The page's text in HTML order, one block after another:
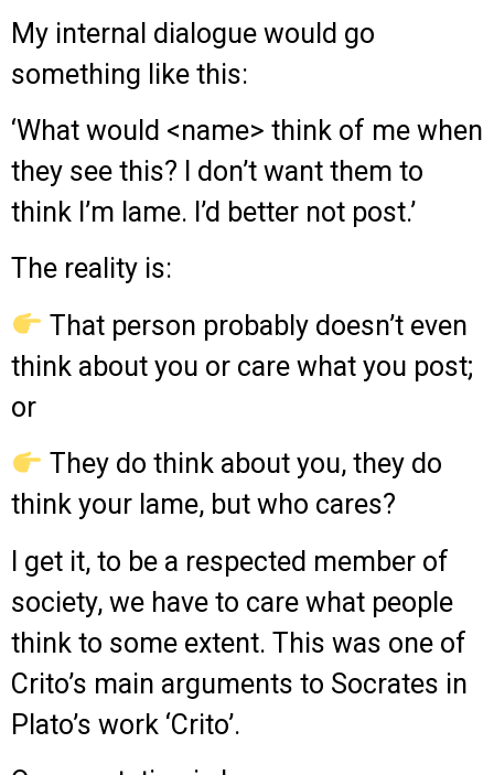
My internal dialogue would go
something like this:
‘What would <name> think of me when
they see this? I don’t want them to
think I’m lame. I’d better not post.’
The reality is:
That person probably doesn’t even
think about you or care what you post;
or
They do think about you, they do
think your lame, but who cares?
I get it, to be a respected member of
society, we have to care what people
think to some extent. This was one of
Crito’s main arguments to Socrates in
Plato’s work ‘Crito’.